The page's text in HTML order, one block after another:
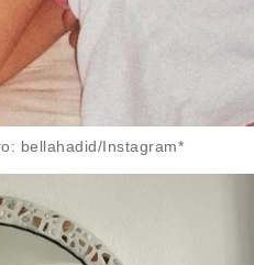
bellahadid/Instagram*